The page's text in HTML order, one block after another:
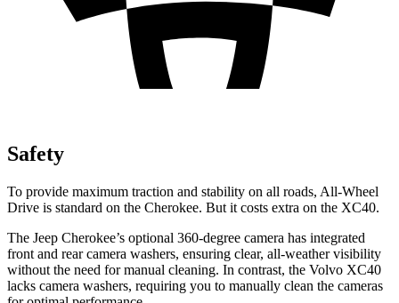
Safety
To provide maximum traction and stability on all roads, All-Wheel
Drive is standard on the Cherokee. But it costs extra on the XC40.
The Jeep Cherokee’s optional 360-degree camera has integrated
front and rear camera washers, ensuring clear, all-weather visibility
without the need for manual cleaning. In contrast, the Volvo XC40
lacks camera washers, requiring you to manually clean the cameras